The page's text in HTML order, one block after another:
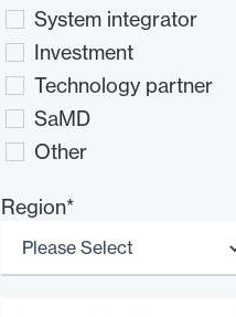
System integrator
Investment
Technology partner
SaMD
Other
Region*